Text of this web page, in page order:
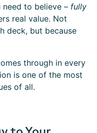
to believe – fully
real value. Not
deck, but because
through in every
is one of the most
of all.